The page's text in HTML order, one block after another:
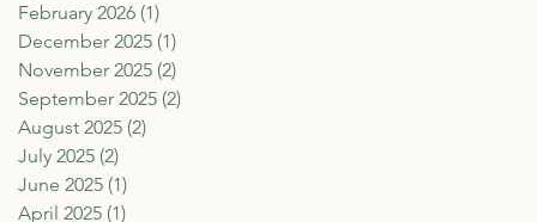
February 2026 (1)
December 2025 (1)
November 2025 (2)
September 2025 (2)
August 2025 (2)
July 2025 (2)
June 2025 (1)
April 2025 (1)